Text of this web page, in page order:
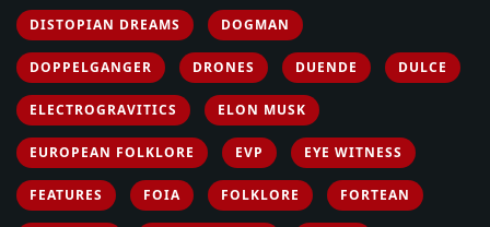
DISTOPIAN DREAMS DOGMAN
DOPPELGANGER DRONES DUENDE DULCE
ELECTROGRAVITICS ELON MUSK
EUROPEAN FOLKLORE EVP EYE WITNESS
FEATURES FOIA FOLKLORE FORTEAN